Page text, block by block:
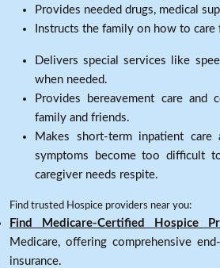
Provides needed drugs, medical
Instructs the family on how to care
Delivers special services like
when needed.
Provides bereavement care and
family and friends.
Makes short-term inpatient care
symptoms become too difficult
caregiver needs respite.
Find trusted Hospice providers near you:
Find Medicare-Certified Hospice
Medicare, offering comprehensive
insurance.